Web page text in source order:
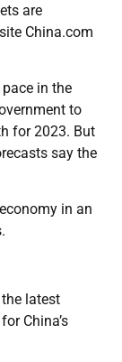
are
China.com
in the
to
for 2023. But
say the
in an
latest
China’s